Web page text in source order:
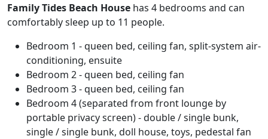
Family Tides Beach House has 4 bedrooms and can
comfortably sleep up to 11 people.
Bedroom 1 - queen bed, ceiling fan, split-system air-
conditioning, ensuite
Bedroom 2 - queen bed, ceiling fan
Bedroom 3 - queen bed, ceiling fan
Bedroom 4 (separated from front lounge by
portable privacy screen) - double / single bunk,
single / single bunk, doll house, toys, pedestal fan